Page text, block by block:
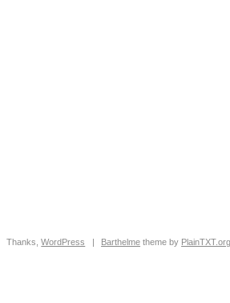
Thanks,WordPress | Barthelme theme by